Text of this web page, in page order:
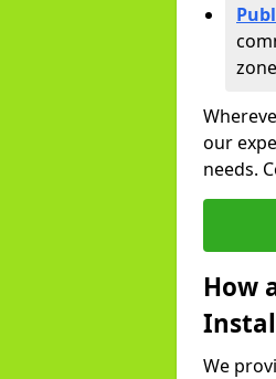
our
needs.
How
We